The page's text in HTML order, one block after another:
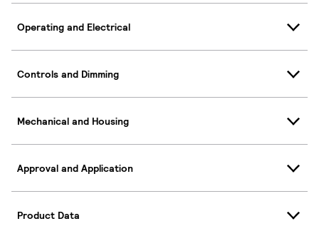
Operating and Electrical
Controls and Dimming
Mechanical and Housing
Approval and Application
Product Data